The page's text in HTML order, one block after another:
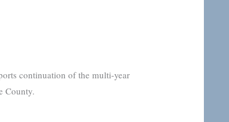
continuation of the multi-year
County.